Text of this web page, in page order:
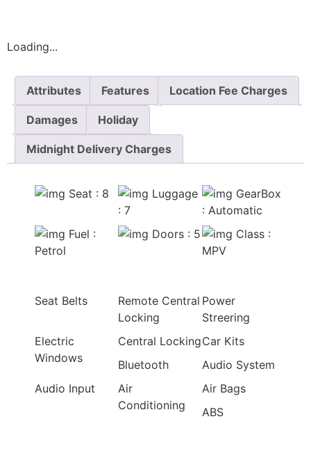
Loading...
Attributes Features Location Fee Charges
Damages Holiday
Midnight Delivery Charges
Seat : 8
Luggage
: 7
GearBox
: Automatic
Fuel :
Petrol
Doors : 5 Class :
MPV
Seat Belts
Remote Central
Locking
Power
Streering
Electric
Windows
Central LockingCar Kits
Bluetooth
Audio System
Audio Input
Air
Conditioning
Air Bags
ABS